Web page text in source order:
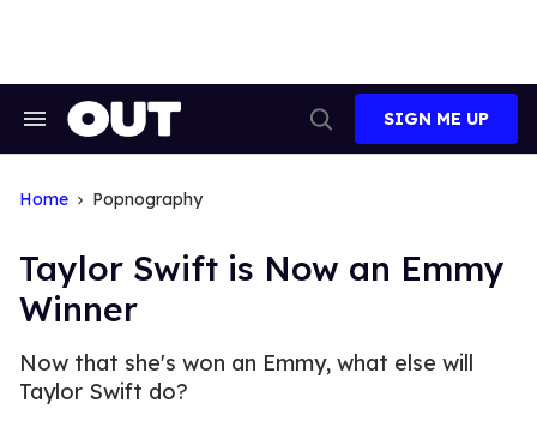
Search
Search
SIGN ME UP
Home Popnography
Taylor Swift is Now an Emmy
Winner
Now that she's won an Emmy, what else will
Taylor Swift do?